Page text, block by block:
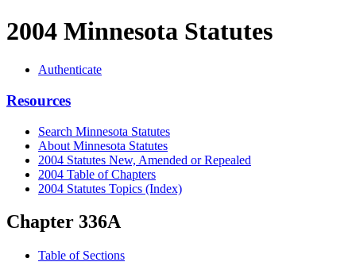
2004 Minnesota Statutes
Authenticate
Resources
Search Minnesota Statutes
About Minnesota Statutes
2004 Statutes New, Amended or Repealed
2004 Table of Chapters
2004 Statutes Topics (Index)
Chapter 336A
Table of Sections